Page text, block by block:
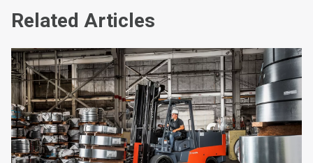
Related Articles